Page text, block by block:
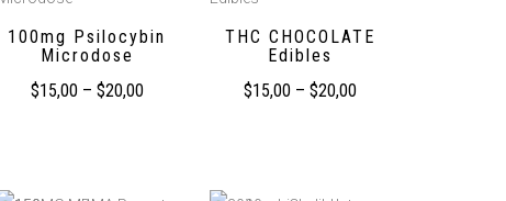
100mg Psilocybin
Microdose
$15,00 – $20,00
THC CHOCOLATE
Edibles
$15,00 – $20,00